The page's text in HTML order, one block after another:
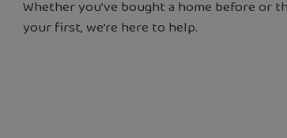
Whether you’ve bought a home before or
your first, we’re here to help.